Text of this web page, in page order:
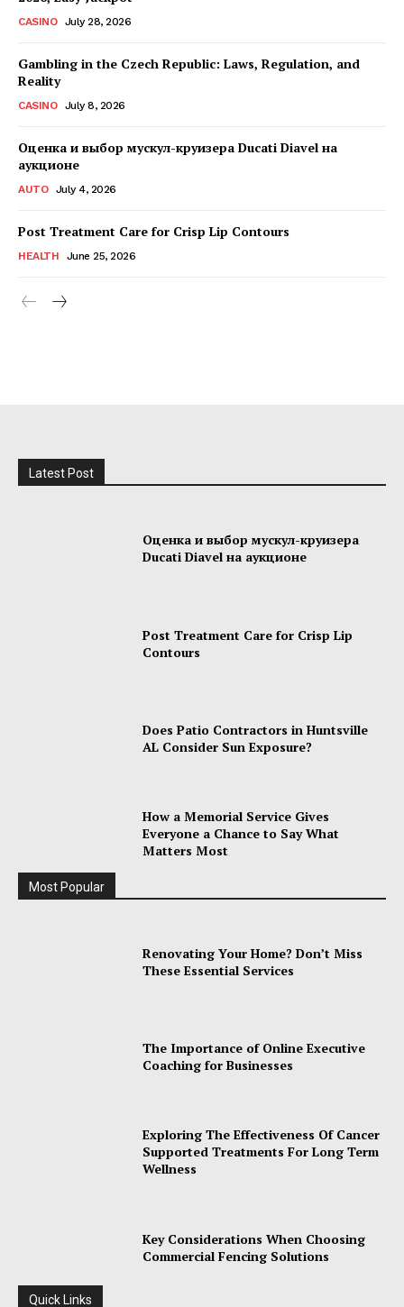
CASINO July 28, 2026
Gambling in the Czech Republic: Laws, Regulation, and
Reality
CASINO July 8, 2026
Оценка и выбор мускул-круизера Ducati Diavel на
аукционе
AUTO July 4, 2026
Post Treatment Care for Crisp Lip Contours
HEALTH June 25, 2026
Latest Post
Оценка и выбор мускул-круизера
Ducati Diavel на аукционе
Post Treatment Care for Crisp Lip
Contours
Does Patio Contractors in Huntsville
AL Consider Sun Exposure?
How a Memorial Service Gives
Everyone a Chance to Say What
Matters Most
Most Popular
Renovating Your Home? Don’t Miss
These Essential Services
The Importance of Online Executive
Coaching for Businesses
Exploring The Effectiveness Of Cancer
Supported Treatments For Long Term
Wellness
Key Considerations When Choosing
Commercial Fencing Solutions
Quick Links